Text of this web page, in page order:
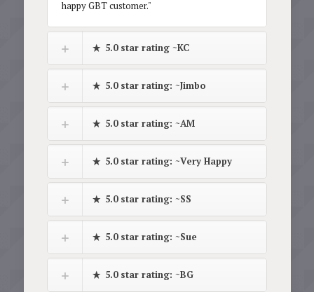
happy GBT customer."
5.0 star rating ~KC
5.0 star rating: ~Jimbo
5.0 star rating: ~AM
5.0 star rating: ~Very Happy
5.0 star rating: ~SS
5.0 star rating: ~Sue
5.0 star rating: ~BG